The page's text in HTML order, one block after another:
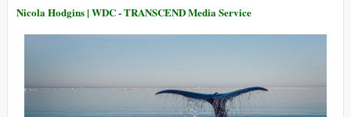
Nicola Hodgins | WDC - TRANSCEND Media Service